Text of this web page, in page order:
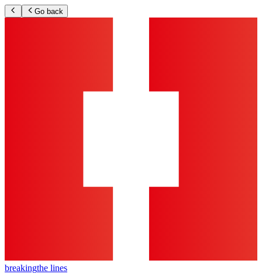
Go back
breakingthe lines